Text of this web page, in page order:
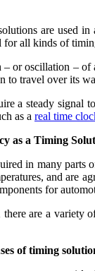
are used
all kinds of
or oscillation – of
to travel over its
a steady signal
as a real time
as a Timing
in many parts
and are
for
are a variety
of timing